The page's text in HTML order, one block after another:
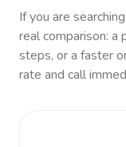
If you are
real comparison: a
steps, or a faster
rate and call